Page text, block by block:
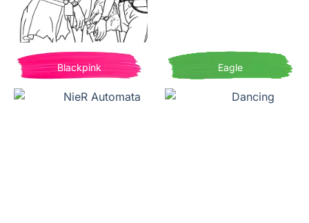
Blackpink Eagle